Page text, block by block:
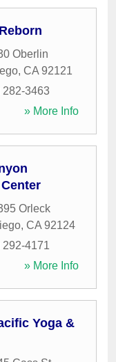
Oberlin
, CA 92121
282-3463
» More Info
Orleck
, CA 92124
292-4171
» More Info
Yoga &